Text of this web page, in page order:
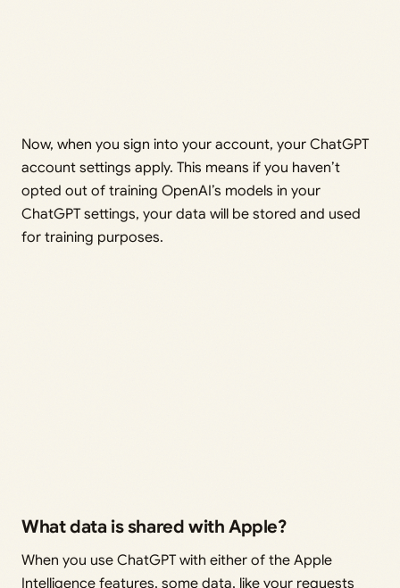
Now, when you sign into your account, your ChatGPT
account settings apply. This means if you haven’t
opted out of training OpenAI’s models in your
ChatGPT settings, your data will be stored and used
for training purposes.
What data is shared with Apple?
When you use ChatGPT with either of the Apple
Intelligence features, some data, like your requests